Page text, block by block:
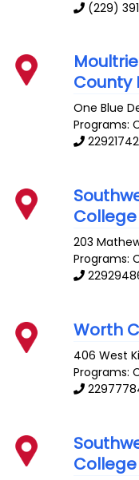
(229)
County
One Blue
Programs:
203
Programs:
Worth
406 West
Programs:
College